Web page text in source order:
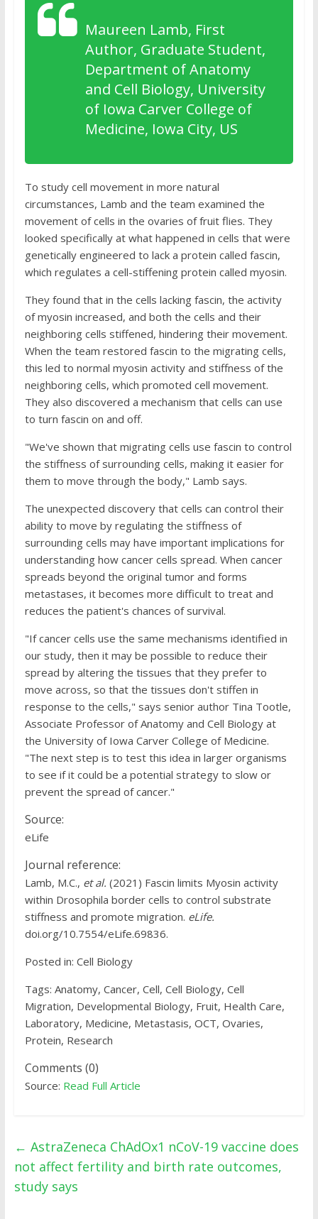
Maureen Lamb, First
Author, Graduate Student,
Department of Anatomy
and Cell Biology, University
of Iowa Carver College of
Medicine, Iowa City, US
To study cell movement in more natural
circumstances, Lamb and the team examined the
movement of cells in the ovaries of fruit flies. They
looked specifically at what happened in cells that were
genetically engineered to lack a protein called fascin,
which regulates a cell-stiffening protein called myosin.
They found that in the cells lacking fascin, the activity
of myosin increased, and both the cells and their
neighboring cells stiffened, hindering their movement.
When the team restored fascin to the migrating cells,
this led to normal myosin activity and stiffness of the
neighboring cells, which promoted cell movement.
They also discovered a mechanism that cells can use
to turn fascin on and off.
"We've shown that migrating cells use fascin to control
the stiffness of surrounding cells, making it easier for
them to move through the body," Lamb says.
The unexpected discovery that cells can control their
ability to move by regulating the stiffness of
surrounding cells may have important implications for
understanding how cancer cells spread. When cancer
spreads beyond the original tumor and forms
metastases, it becomes more difficult to treat and
reduces the patient's chances of survival.
"If cancer cells use the same mechanisms identified in
our study, then it may be possible to reduce their
spread by altering the tissues that they prefer to
move across, so that the tissues don't stiffen in
response to the cells," says senior author Tina Tootle,
Associate Professor of Anatomy and Cell Biology at
the University of Iowa Carver College of Medicine.
"The next step is to test this idea in larger organisms
to see if it could be a potential strategy to slow or
prevent the spread of cancer."
Source:
eLife
Journal reference:
Lamb, M.C., et al. (2021) Fascin limits Myosin activity
within Drosophila border cells to control substrate
stiffness and promote migration. eLife.
doi.org/10.7554/eLife.69836.
Posted in: Cell Biology
Tags: Anatomy, Cancer, Cell, Cell Biology, Cell
Migration, Developmental Biology, Fruit, Health Care,
Laboratory, Medicine, Metastasis, OCT, Ovaries,
Protein, Research
Comments (0)
Source: Read Full Article
← AstraZeneca ChAdOx1 nCoV-19 vaccine does
not affect fertility and birth rate outcomes,
study says